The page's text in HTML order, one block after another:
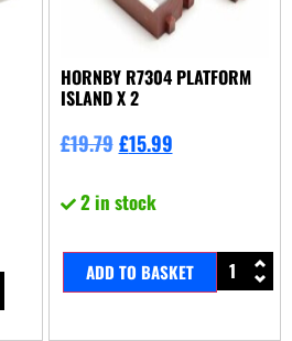
HORNBY R7304 PLATFORM
ISLAND X 2
£19.79 £15.99
2 in stock
ADD TO BASKET